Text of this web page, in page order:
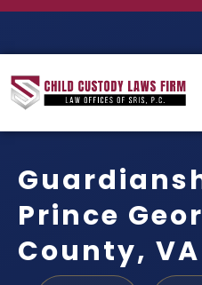
Prince
County, VA